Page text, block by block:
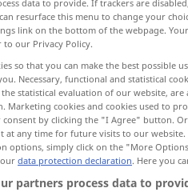
agrandir
data to provide. If trackers are
resurface this menu to change your
link on the bottom of the webpage.
to our Privacy Policy.
so that you can make the best possible
Necessary, functional and statistical
statistical evaluation of our website,
Marketing cookies and cookies used to
consent by clicking the "I Agree" button.
at any time for future visits to our
options, simply click on the "More
data protection declaration. Here you
partners process data to